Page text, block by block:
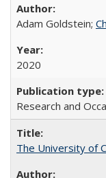
Adam Goldstein;
2020
Research and
The University of